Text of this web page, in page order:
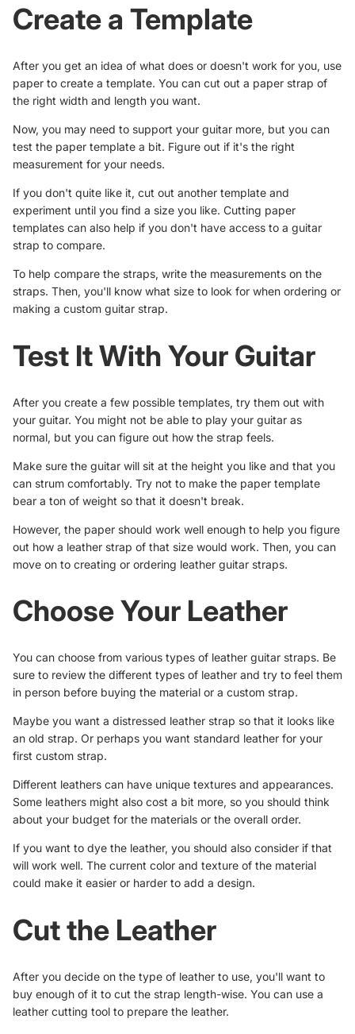
Create a Template
After you get an idea of what does or doesn't work for you, use
paper to create a template. You can cut out a paper strap of
the right width and length you want.
Now, you may need to support your guitar more, but you can
test the paper template a bit. Figure out if it's the right
measurement for your needs.
If you don't quite like it, cut out another template and
experiment until you find a size you like. Cutting paper
templates can also help if you don't have access to a guitar
strap to compare.
To help compare the straps, write the measurements on the
straps. Then, you'll know what size to look for when ordering or
making a custom guitar strap.
Test It With Your Guitar
After you create a few possible templates, try them out with
your guitar. You might not be able to play your guitar as
normal, but you can figure out how the strap feels.
Make sure the guitar will sit at the height you like and that you
can strum comfortably. Try not to make the paper template
bear a ton of weight so that it doesn't break.
However, the paper should work well enough to help you figure
out how a leather strap of that size would work. Then, you can
move on to creating or ordering leather guitar straps.
Choose Your Leather
You can choose from various types of leather guitar straps. Be
sure to review the different types of leather and try to feel them
in person before buying the material or a custom strap.
Maybe you want a distressed leather strap so that it looks like
an old strap. Or perhaps you want standard leather for your
first custom strap.
Different leathers can have unique textures and appearances.
Some leathers might also cost a bit more, so you should think
about your budget for the materials or the overall order.
If you want to dye the leather, you should also consider if that
will work well. The current color and texture of the material
could make it easier or harder to add a design.
Cut the Leather
After you decide on the type of leather to use, you'll want to
buy enough of it to cut the strap length-wise. You can use a
leather cutting tool to prepare the leather.